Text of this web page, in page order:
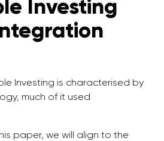
Investing
Investing is characterised by
much of it used
paper, we will align to the